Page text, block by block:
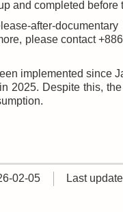
and completed before
after-
please contact
implemented since
2025. Despite this,
02-05
Last